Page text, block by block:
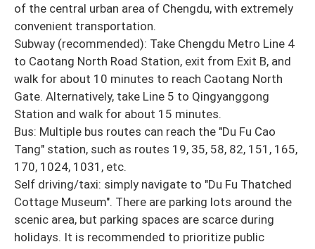
of the central urban area of Chengdu, with extremely
convenient transportation.
Subway (recommended): Take Chengdu Metro Line 4
to Caotang North Road Station, exit from Exit B, and
walk for about 10 minutes to reach Caotang North
Gate. Alternatively, take Line 5 to Qingyanggong
Station and walk for about 15 minutes.
Bus: Multiple bus routes can reach the "Du Fu Cao
Tang" station, such as routes 19, 35, 58, 82, 151, 165,
170, 1024, 1031, etc.
Self driving/taxi: simply navigate to "Du Fu Thatched
Cottage Museum". There are parking lots around the
scenic area, but parking spaces are scarce during
holidays. It is recommended to prioritize public